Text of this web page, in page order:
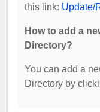
this link: Update/
How to add a
Directory?
You can add a
Directory by